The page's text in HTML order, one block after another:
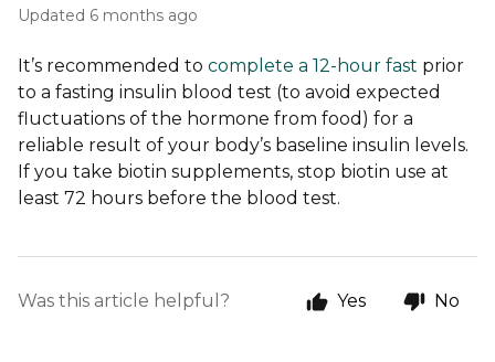
Updated 6 months ago
It’s recommended to complete a 12-hour fast prior
to a fasting insulin blood test (to avoid expected
fluctuations of the hormone from food) for a
reliable result of your body’s baseline insulin levels.
If you take biotin supplements, stop biotin use at
least 72 hours before the blood test.
Was this article helpful? Yes No